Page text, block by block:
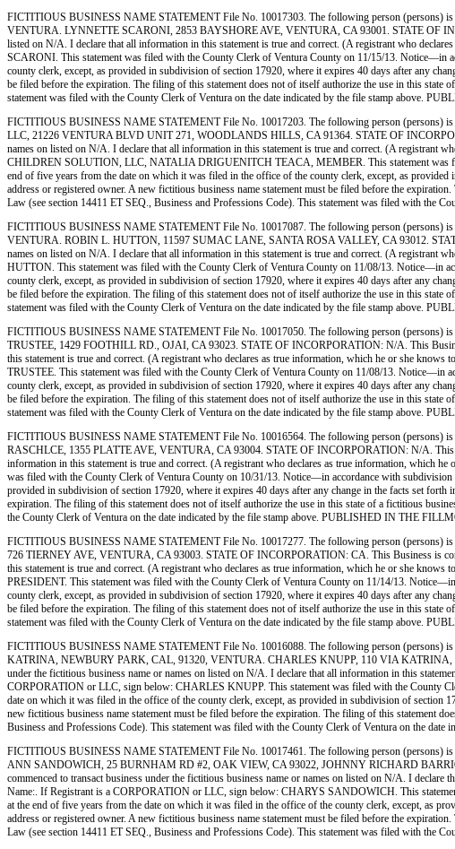
FICTITIOUS BUSINESS NAME STATEMENT File No. 10017303. The following person
VENTURA. LYNNETTE SCARONI, 2853 BAYSHORE AVE, VENTURA, CA 93001. STATE OF
listed on N/A. I declare that all information in this statement is true and correct. (A registrant who
SCARONI. This statement was filed with the County Clerk of Ventura County on 11/15/13. Notice—in
county clerk, except, as provided in subdivision of section 17920, where it expires 40 days after any
be filed before the expiration. The filing of this statement does not of itself authorize the use in this
statement was filed with the County Clerk of Ventura on the date indicated by the file stamp above.
FICTITIOUS BUSINESS NAME STATEMENT File No. 10017203. The following person
LLC, 21226 VENTURA BLVD UNIT 271, WOODLANDS HILLS, CA 91364. STATE OF
names on listed on N/A. I declare that all information in this statement is true and correct. (A
CHILDREN SOLUTION, LLC, NATALIA DRIGUENITCH TEACA, MEMBER. This statement was
end of five years from the date on which it was filed in the office of the county clerk, except, as
address or registered owner. A new fictitious business name statement must be filed before the
Law (see section 14411 ET SEQ., Business and Professions Code). This statement was filed with
FICTITIOUS BUSINESS NAME STATEMENT File No. 10017087. The following person (persons)
VENTURA. ROBIN L. HUTTON, 11597 SUMAC LANE, SANTA ROSA VALLEY, CA 93012.
names on listed on N/A. I declare that all information in this statement is true and correct. (A
HUTTON. This statement was filed with the County Clerk of Ventura County on 11/08/13. Notice—in
county clerk, except, as provided in subdivision of section 17920, where it expires 40 days after any
be filed before the expiration. The filing of this statement does not of itself authorize the use in this
statement was filed with the County Clerk of Ventura on the date indicated by the file stamp above.
FICTITIOUS BUSINESS NAME STATEMENT File No. 10017050. The following person
TRUSTEE, 1429 FOOTHILL RD., OJAI, CA 93023. STATE OF INCORPORATION: N/A. This
this statement is true and correct. (A registrant who declares as true information, which he or she
TRUSTEE. This statement was filed with the County Clerk of Ventura County on 11/08/13. Notice—in
county clerk, except, as provided in subdivision of section 17920, where it expires 40 days after any
be filed before the expiration. The filing of this statement does not of itself authorize the use in this
statement was filed with the County Clerk of Ventura on the date indicated by the file stamp above.
FICTITIOUS BUSINESS NAME STATEMENT File No. 10016564. The following person
RASCHLCE, 1355 PLATTE AVE, VENTURA, CA 93004. STATE OF INCORPORATION: N/A. This
information in this statement is true and correct. (A registrant who declares as true information,
was filed with the County Clerk of Ventura County on 10/31/13. Notice—in accordance with
provided in subdivision of section 17920, where it expires 40 days after any change in the facts set forth
expiration. The filing of this statement does not of itself authorize the use in this state of a fictitious
the County Clerk of Ventura on the date indicated by the file stamp above. PUBLISHED IN THE
FICTITIOUS BUSINESS NAME STATEMENT File No. 10017277. The following person (persons)
726 TIERNEY AVE, VENTURA, CA 93003. STATE OF INCORPORATION: CA. This Business is
this statement is true and correct. (A registrant who declares as true information, which he or she
PRESIDENT. This statement was filed with the County Clerk of Ventura County on 11/14/13.
county clerk, except, as provided in subdivision of section 17920, where it expires 40 days after any
be filed before the expiration. The filing of this statement does not of itself authorize the use in this
statement was filed with the County Clerk of Ventura on the date indicated by the file stamp above.
FICTITIOUS BUSINESS NAME STATEMENT File No. 10016088. The following person
KATRINA, NEWBURY PARK, CAL, 91320, VENTURA. CHARLES KNUPP, 110 VIA KATRINA,
under the fictitious business name or names on listed on N/A. I declare that all information in this
CORPORATION or LLC, sign below: CHARLES KNUPP. This statement was filed with the County
date on which it was filed in the office of the county clerk, except, as provided in subdivision of section
new fictitious business name statement must be filed before the expiration. The filing of this statement
Business and Professions Code). This statement was filed with the County Clerk of Ventura on the
FICTITIOUS BUSINESS NAME STATEMENT File No. 10017461. The following person
ANN SANDOWICH, 25 BURNHAM RD #2, OAK VIEW, CA 93022, JOHNNY RICHARD
commenced to transact business under the fictitious business name or names on listed on N/A. I
Name:. If Registrant is a CORPORATION or LLC, sign below: CHARYS SANDOWICH. This
at the end of five years from the date on which it was filed in the office of the county clerk, except, as
address or registered owner. A new fictitious business name statement must be filed before the
Law (see section 14411 ET SEQ., Business and Professions Code). This statement was filed with